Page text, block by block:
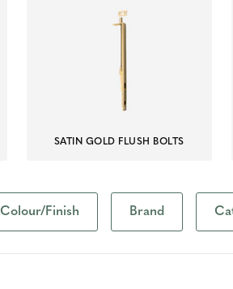
SATIN GOLD FLUSH BOLTS
Colour/Finish Brand